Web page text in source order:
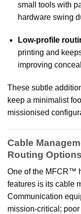
small tools with
hardware swing
Low-profile
printing and
improving
These subtle
keep a minimalist
missionised
Cable
Routing Options
One of the MFCR™
features is its cable
Communication
mission-critical;